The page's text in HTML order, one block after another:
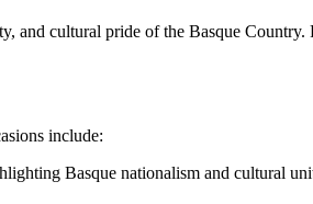
cultural pride of the Basque
include:
Basque nationalism and cultural